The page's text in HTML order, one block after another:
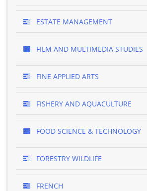
ESTATE MANAGEMENT
FILM AND MULTIMEDIA STUDIES
FINE APPLIED ARTS
FISHERY AND AQUACULTURE
FOOD SCIENCE & TECHNOLOGY
FORESTRY WILDLIFE
FRENCH